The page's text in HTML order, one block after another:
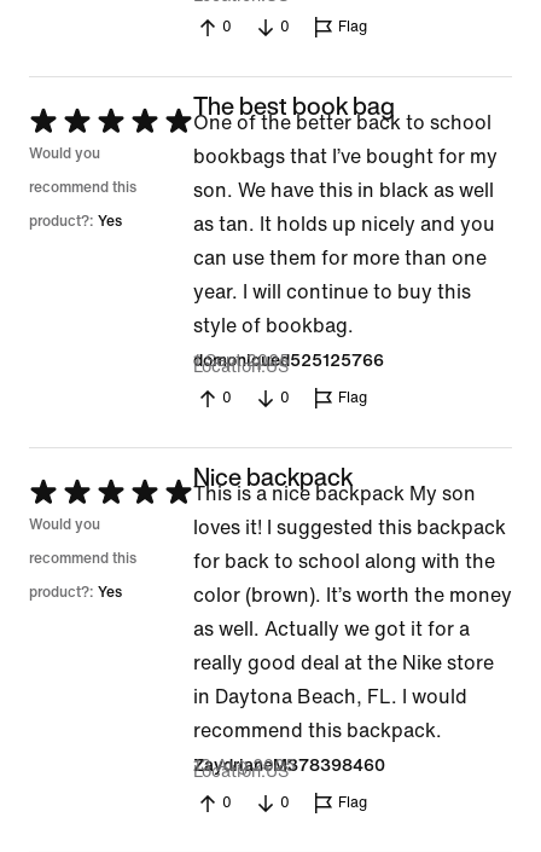
0 0 Flag
Rated
5
out
of
Would you
recommend this
product?: Yes
The best book bag
One of the better back to school
bookbags that I’ve bought for my
son. We have this in black as well
as tan. It holds up nicely and you
can use them for more than one
year. I will continue to buy this
style of bookbag.
domoniqued525125766
1 Sept 2025
Location US
0 0 Flag
Rated
5
out
of
Would you
recommend this
product?: Yes
Nice backpack
This is a nice backpack My son
loves it! I suggested this backpack
for back to school along with the
color (brown). It’s worth the money
as well. Actually we got it for a
really good deal at the Nike store
in Daytona Beach, FL. I would
recommend this backpack.
ZaydrianeM378398460
13 Aug 2025
Location US
0 0 Flag